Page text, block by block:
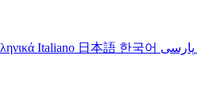
Italiano 日本語 한국어